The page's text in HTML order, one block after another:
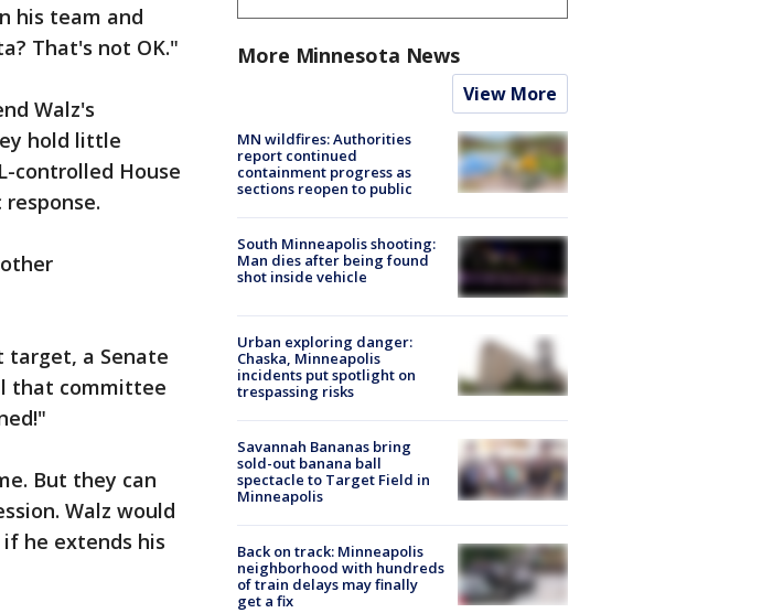
his team and
That's not OK."
Walz's
hold little
controlled House
target, a Senate
that committee
But they can
Walz would
he extends his
More Minnesota News
View More
MN wildfires: Authorities
report continued
containment progress as
sections reopen to public
South Minneapolis shooting:
Man dies after being found
shot inside vehicle
Urban exploring danger:
Chaska, Minneapolis
incidents put spotlight on
trespassing risks
Savannah Bananas bring
sold-out banana ball
spectacle to Target Field in
Minneapolis
Back on track: Minneapolis
neighborhood with hundreds
of train delays may finally
get a fix